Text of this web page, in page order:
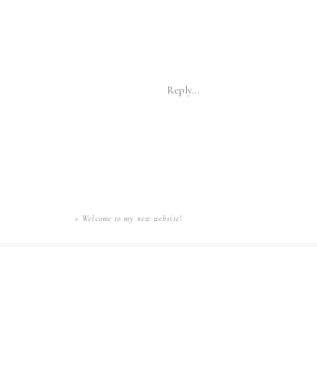
Reply...
« Welcome to my new website!